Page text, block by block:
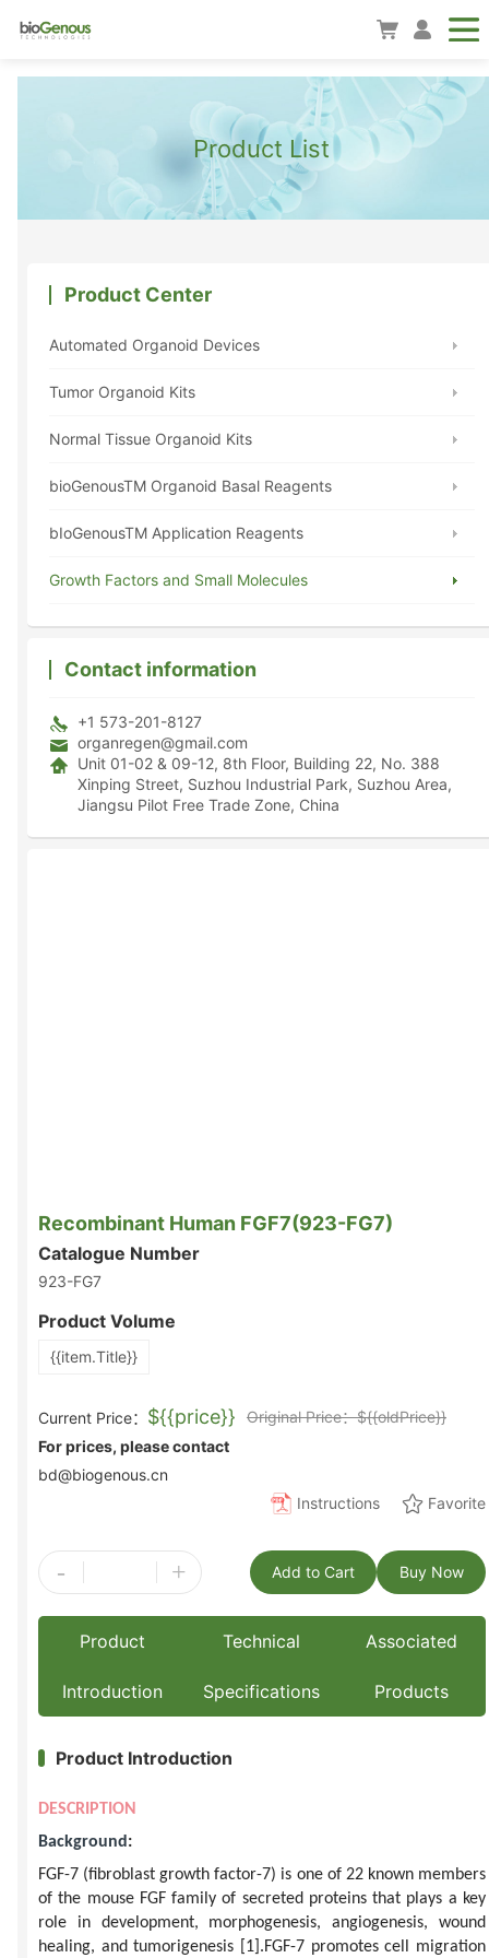
Product List
Product Center
Automated Organoid Devices
Tumor Organoid Kits
Normal Tissue Organoid Kits
bioGenousTM Organoid Basal Reagents
bIoGenousTM Application Reagents
Growth Factors and Small Molecules
Contact information
+1 573-201-8127
organregen@gmail.com
Unit 01-02 & 09-12, 8th Floor, Building 22, No. 388
Xinping Street, Suzhou Industrial Park, Suzhou Area,
Jiangsu Pilot Free Trade Zone, China
Recombinant Human FGF7(923-FG7)
Catalogue Number
923-FG7
Product Volume
{{item.Title}}
Current Price： ${{price}}
Original Price：${{oldPrice}}
For prices, please contact
bd@biogenous.cn
Instructions
Favorite
- + Buy Now
Add to Cart
Product
Introduction
Technical
Specifications
Associated
Products
Product Introduction
DESCRIPTION
Background :
FGF-7 (fibroblast growth factor-7) is one of 22 known members
of the mouse FGF family of secreted proteins that plays a key
role in development, morphogenesis, angiogenesis, wound
healing, and tumorigenesis
[1] .FGF-7 promotes cell migration